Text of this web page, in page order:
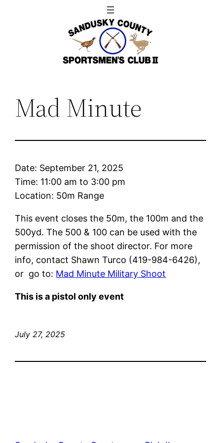
Mad Minute
Date: September 21, 2025
Time: 11:00 am to 3:00 pm
Location: 50m Range
This event closes the 50m, the 100m and the
500yd. The 500 & 100 can be used with the
permission of the shoot director. For more
info, contact Shawn Turco (419-984-6426),
or go to: Mad Minute Military Shoot
This is a pistol only event
July 27, 2025